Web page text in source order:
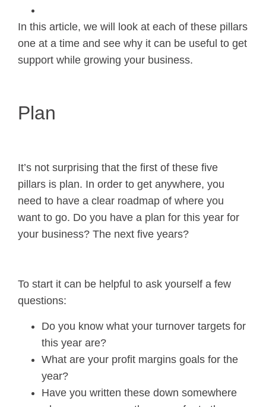
In this article, we will look at each of these pillars
one at a time and see why it can be useful to get
support while growing your business.
Plan
It’s not surprising that the first of these five
pillars is plan. In order to get anywhere, you
need to have a clear roadmap of where you
want to go. Do you have a plan for this year for
your business? The next five years?
To start it can be helpful to ask yourself a few
questions:
Do you know what your turnover targets for
this year are?
What are your profit margins goals for the
year?
Have you written these down somewhere